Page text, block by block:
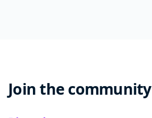
Join the community